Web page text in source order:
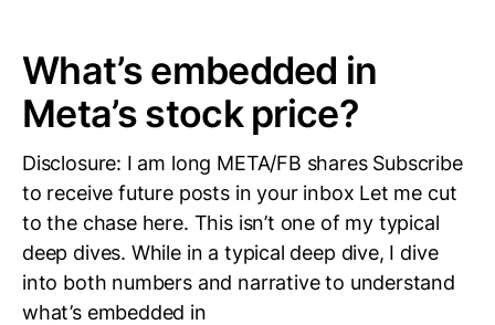
What’s embedded in
Meta’s stock price?
Disclosure: I am long META/FB shares Subscribe
to receive future posts in your inbox Let me cut
to the chase here. This isn’t one of my typical
deep dives. While in a typical deep dive, I dive
into both numbers and narrative to understand
what’s embedded in